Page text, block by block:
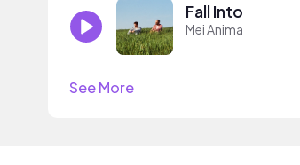
Fall Into
Mei Anima
See More